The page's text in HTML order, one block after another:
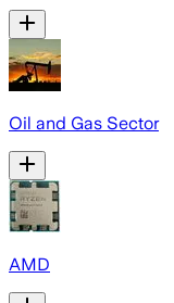
Oil and Gas Sector
AMD